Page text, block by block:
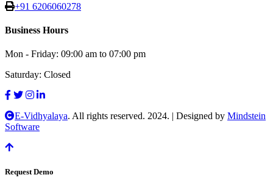
+91 6206060278
Business Hours
Mon - Friday: 09:00 am to 07:00 pm
Saturday: Closed
E-Vidhyalaya. All rights reserved. 2024. Designed by Mindstein
Software
Request Demo